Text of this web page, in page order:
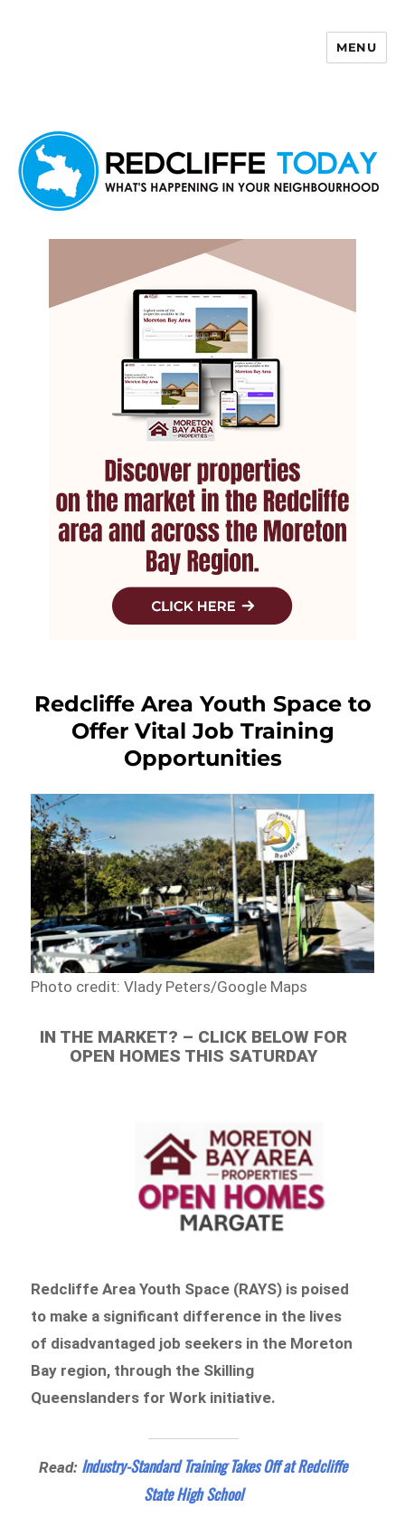
MENU
Redcliffe Area Youth Space to
Offer Vital Job Training
Opportunities
Photo credit: Vlady Peters/Google Maps
IN THE MARKET? – CLICK BELOW FOR
OPEN HOMES THIS SATURDAY
Redcliffe Area Youth Space (RAYS) is poised
to make a significant difference in the lives
of disadvantaged job seekers in the Moreton
Bay region, through the Skilling
Queenslanders for Work initiative.
Read: Industry-Standard Training Takes Off at Redcliffe
State High School